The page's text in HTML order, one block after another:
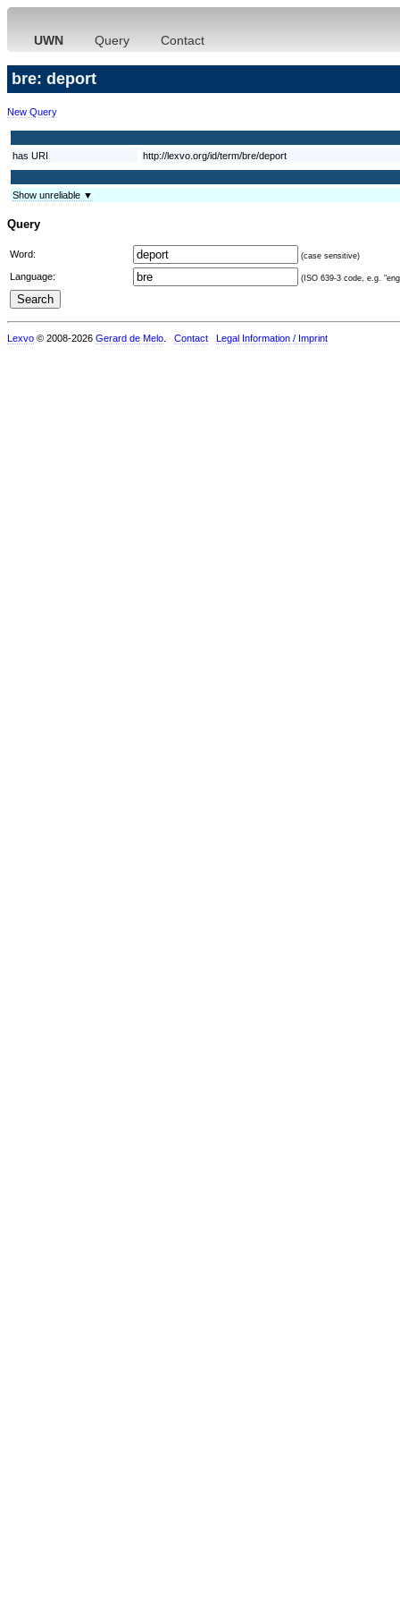
UWN Query Contact
bre: deport
New Query
has URI http://lexvo.org/id/term/bre/deport
Show unreliable ▼
Query
Word: (case sensitive)
Language: (ISO 639-3 code, e.g.
Lexvo © 2008-2026 Gerard de Melo Contact Legal Information / Imprint